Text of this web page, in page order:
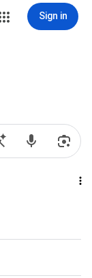
Sign in